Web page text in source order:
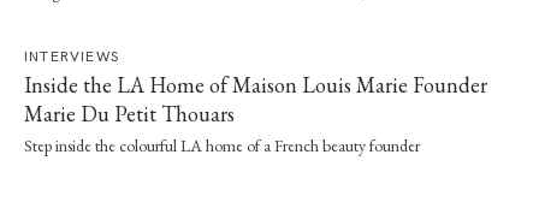
INTERVIEWS
Inside the LA Home of Maison Louis Marie Founder
Marie Du Petit Thouars
Step inside the colourful LA home of a French beauty founder